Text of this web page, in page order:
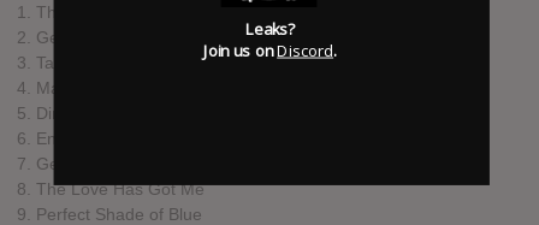
1. The Barbarian
2. Get My Bearings (feat. Damon Albarn)
3. Take Me To Your Leader
4. Masquerader
5. Dinner Date
6. Enter the Dragon
7. Geometry of You
8. The Love Has Got Me
9. Perfect Shade of Blue
Leaks?
Join us onDiscord.